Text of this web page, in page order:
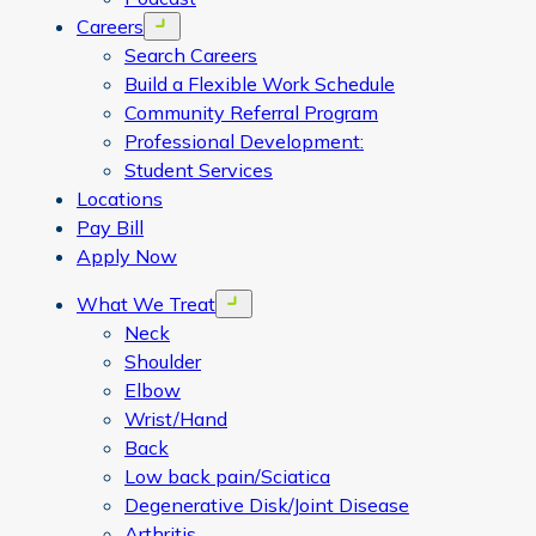
Careers
Open menu
Search Careers
Build a Flexible Work Schedule
Community Referral Program
Professional Development:
Student Services
Locations
Pay Bill
Apply Now
What We Treat
Open menu
Neck
Shoulder
Elbow
Wrist/Hand
Back
Low back pain/Sciatica
Degenerative Disk/Joint Disease